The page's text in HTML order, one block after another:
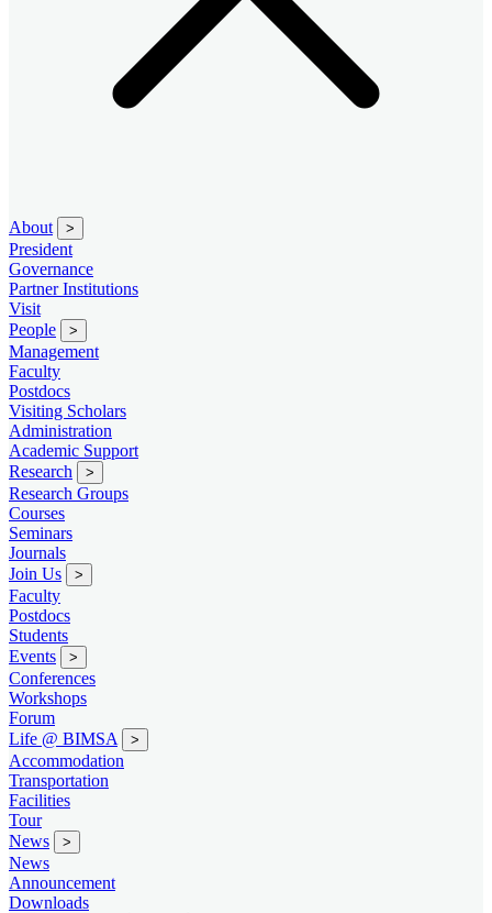
About >
President
Governance
Partner Institutions
Visit
People
>
Management
Faculty
Postdocs
Visiting Scholars
Administration
Academic Support
Research
>
Research Groups
Courses
Seminars
Journals
Join Us
>
Faculty
Postdocs
Students
Events
>
Conferences
Workshops
Forum
Life @ BIMSA
>
Accommodation
Transportation
Facilities
Tour
News
>
News
Announcement
Downloads